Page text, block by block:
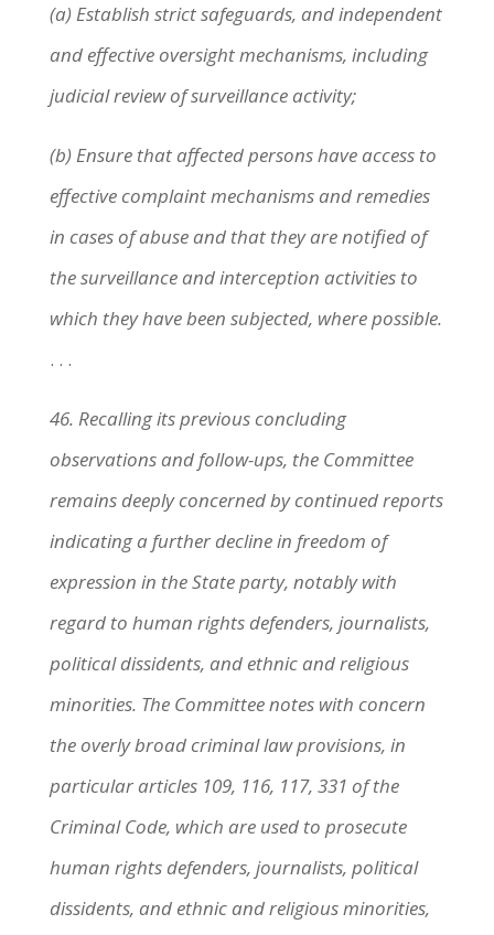
(a) Establish strict safeguards, and independent
and effective oversight mechanisms, including
judicial review of surveillance activity;
(b) Ensure that affected persons have access to
effective complaint mechanisms and remedies
in cases of abuse and that they are notified of
the surveillance and interception activities to
which they have been subjected, where possible.
. . .
46. Recalling its previous concluding
observations and follow-ups, the Committee
remains deeply concerned by continued reports
indicating a further decline in freedom of
expression in the State party, notably with
regard to human rights defenders, journalists,
political dissidents, and ethnic and religious
minorities. The Committee notes with concern
the overly broad criminal law provisions, in
particular articles 109, 116, 117, 331 of the
Criminal Code, which are used to prosecute
human rights defenders, journalists, political
dissidents, and ethnic and religious minorities,